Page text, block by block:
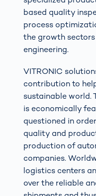
based quality
process
the growth
engineering.
VITRONIC
contribution to
sustainable world.
is economically
questioned in
quality and
production of
companies.
logistics centers
over the reliable